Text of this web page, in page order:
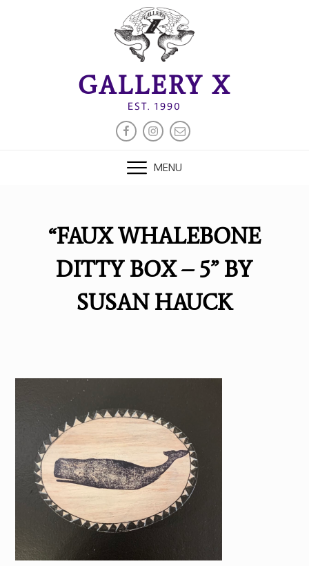
GALLERY X
EST. 1990
FACEBOOK
INSTAGRAM
EMAIL
MENU
“FAUX WHALEBONE
DITTY BOX – 5” BY
SUSAN HAUCK